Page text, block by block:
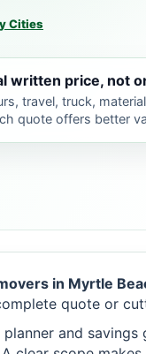
Cities
written price, not
travel, truck,
quote offers better
in Myrtle
quote or
and